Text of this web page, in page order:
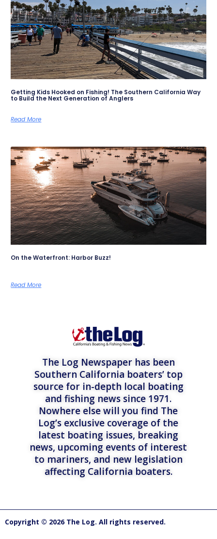
Getting Kids Hooked on Fishing! The Southern California Way
to Build the Next Generation of Anglers
Read More
On the Waterfront: Harbor Buzz!
Read More
The Log Newspaper has been
Southern California boaters’ top
source for in-depth local boating
and fishing news since 1971.
Nowhere else will you find The
Log’s exclusive coverage of the
latest boating issues, breaking
news, upcoming events of interest
to mariners, and new legislation
affecting California boaters.
Copyright © 2026 The Log. All rights reserved.